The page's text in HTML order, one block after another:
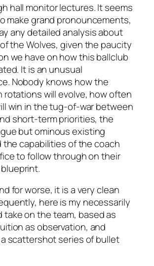
hall monitor lectures. It seems
make grand pronouncements,
any detailed analysis about
the Wolves, given the paucity
we have on how this ballclub
It is an unusual
Nobody knows how the
will evolve, how often
win in the tug-of-war between
short-term priorities, the
but ominous existing
the capabilities of the coach
to follow through on their
for worse, it is a very clean
here is my necessarily
on the team, based as
as observation, and
scattershot series of bullet